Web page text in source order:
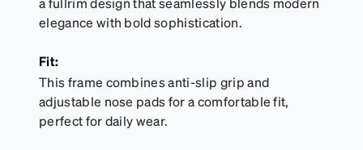
elegance with bold sophistication.
Fit:
This frame combines anti-slip grip and
adjustable nose pads for a comfortable fit,
perfect for daily wear.